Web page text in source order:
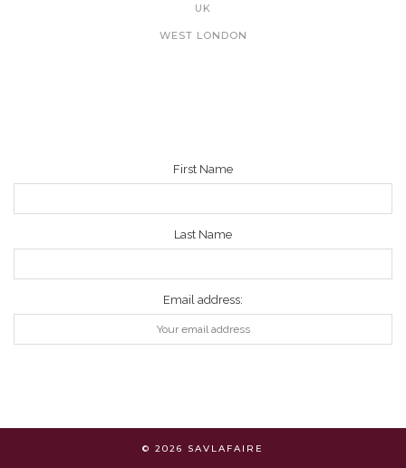
UK
WEST LONDON
First Name
Last Name
Email address:
© 2026 SAVLAFAIRE